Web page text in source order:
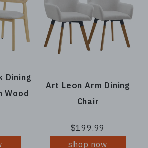
Dining
Wood
Art Leon Arm Dining
Chair
$199.99
shop now